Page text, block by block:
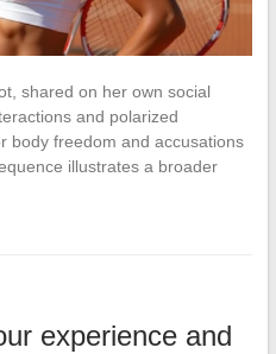
shared on her own social
and polarized
body freedom and accusations
illustrates a broader
experience and